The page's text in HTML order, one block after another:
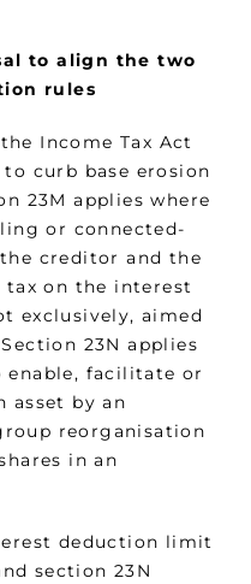
to align the two
rules
Income Tax Act
curb base erosion
23M applies where
or connected-
creditor and the
on the interest
exclusively, aimed
23N applies
facilitate or
asset by an
reorganisation
in an
deduction limit
section 23N